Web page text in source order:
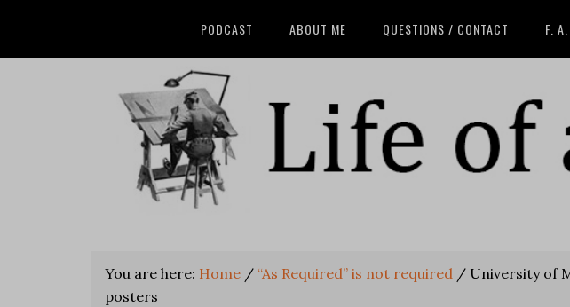
PODCAST ABOUT ME QUESTIONS / CONTACT F. A.
You are here: Home / “As Required” is not required / University of
posters